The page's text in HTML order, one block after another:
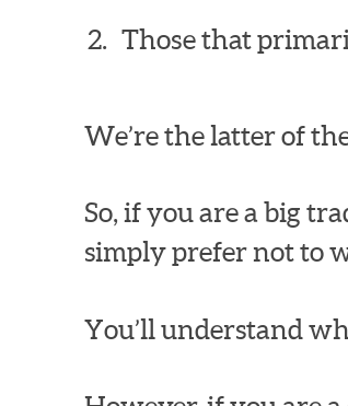
Those that
We’re the latter of
So, if you are a big
simply prefer not to
You’ll understand